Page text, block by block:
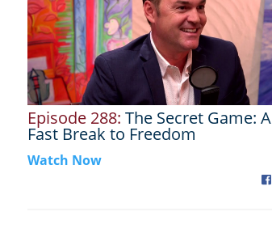
Episode 288: The Secret Game: A
Fast Break to Freedom
Watch Now